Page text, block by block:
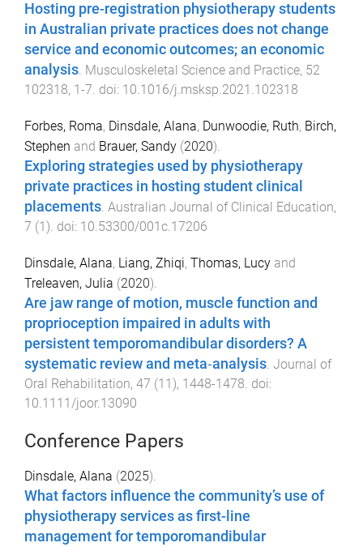
Hosting pre-registration physiotherapy students
in Australian private practices does not change
service and economic outcomes; an economic
analysis. Musculoskeletal Science and Practice, 52
102318, 1 -7. doi: 10.1016/j.msksp.2021.102318
Forbes, Roma, Dinsdale, Alana, Dunwoodie, Ruth, Birch,
Stephen and Brauer, Sandy (2020).
Exploring strategies used by physiotherapy
private practices in hosting student clinical
placements. Australian Journal of Clinical Education,
7 (1). doi: 10.53300/001c.17206
Dinsdale, Alana, Liang, Zhiqi, Thomas, Lucy and
Treleaven, Julia (2020).
Are jaw range of motion, muscle function and
proprioception impaired in adults with
persistent temporomandibular disorders? A
systematic review and meta‐analysis Journal of
Oral Rehabilitation, 47 (11), 1448-1478 . doi:
10.1111/joor.13090
Conference Papers
Dinsdale, Alana (2025).
What factors influence the community’s use of
physiotherapy services as first-line
management for temporomandibular